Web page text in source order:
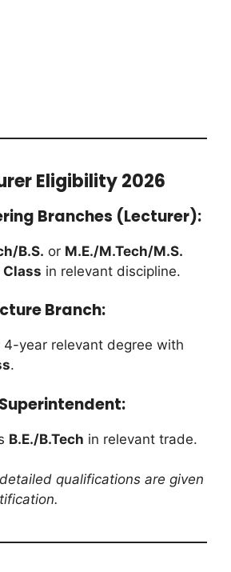
Eligibility 2026
Branches (Lecturer):
B.S. or M.E./M.Tech/M.S.
in relevant discipline.
Branch:
4-year relevant degree with
.
B.E./B.Tech in relevant trade.
qualifications are given